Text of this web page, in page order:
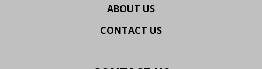
ABOUT US
CONTACT US